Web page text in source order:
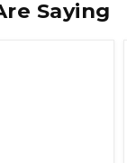
Saying